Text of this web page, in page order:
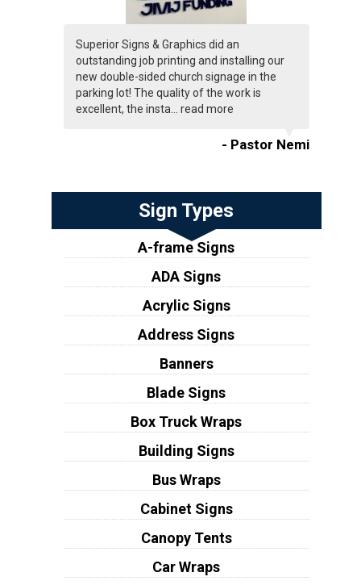
Superior Signs & Graphics did an
outstanding job printing and installing our
new double-sided church signage in the
parking lot! The quality of the work is
excellent, the insta... read more
- Pastor Nemi
Sign Types
A-frame Signs
ADA Signs
Acrylic Signs
Address Signs
Banners
Blade Signs
Box Truck Wraps
Building Signs
Bus Wraps
Cabinet Signs
Canopy Tents
Car Wraps